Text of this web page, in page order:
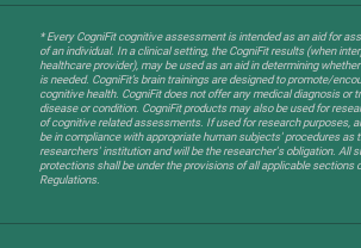
* Every CogniFit cognitive assessment is intended as an aid for
of an individual. In a clinical setting, the CogniFit results (when
healthcare provider), may be used as an aid in determining
is needed. CogniFit’s brain trainings are designed to promote/
cognitive health. CogniFit does not offer any medical diagnosis or
disease or condition. CogniFit products may also be used for
of cognitive related assessments. If used for research purposes,
be in compliance with appropriate human subjects' procedures as
researchers' institution and will be the researcher's obligation. All
protections shall be under the provisions of all applicable sections
Regulations.